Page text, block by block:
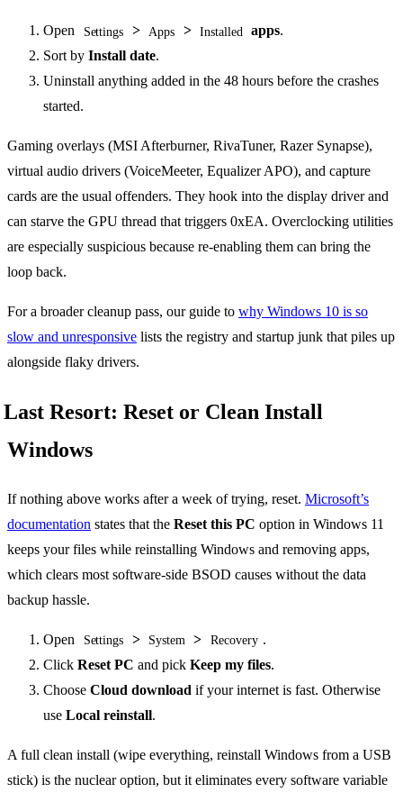
Open Settings > Apps > Installed apps.
Sort by Install date.
Uninstall anything added in the 48 hours before the crashes
started.
Gaming overlays (MSI Afterburner, RivaTuner, Razer Synapse),
virtual audio drivers (VoiceMeeter, Equalizer APO), and capture
cards are the usual offenders. They hook into the display driver and
can starve the GPU thread that triggers 0xEA. Overclocking utilities
are especially suspicious because re-enabling them can bring the
loop back.
For a broader cleanup pass, our guide to why Windows 10 is so
slow and unresponsive lists the registry and startup junk that piles up
alongside flaky drivers.
Last Resort: Reset or Clean Install
Windows
If nothing above works after a week of trying, reset. Microsoft’s
documentation states that the Reset this PC option in Windows 11
keeps your files while reinstalling Windows and removing apps,
which clears most software-side BSOD causes without the data
backup hassle.
Open Settings > System > Recovery .
Click Reset PC and pick Keep my files.
Choose Cloud download if your internet is fast. Otherwise
use Local reinstall.
A full clean install (wipe everything, reinstall Windows from a USB
stick) is the nuclear option, but it eliminates every software variable